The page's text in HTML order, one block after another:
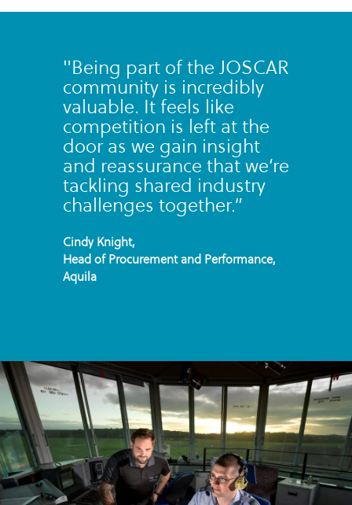
"Being part of the JOSCAR
community is incredibly
valuable. It feels like
competition is left at the
door as we gain insight
and reassurance that we’re
tackling shared industry
challenges together.”
Cindy Knight,
Head of Procurement and Performance,
Aquila